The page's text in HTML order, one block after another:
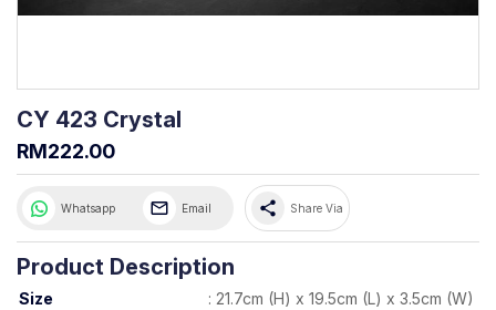
CY 423 Crystal
RM222.00
Whatsapp Email share Share Via
Product Description
Size : 21.7cm (H) x 19.5cm (L) x 3.5cm (W)